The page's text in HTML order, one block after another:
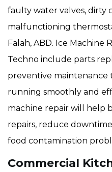
faulty water valves, dirty
malfunctioning
Falah, ABD. Ice Machine
Techno include parts
preventive maintenance
running smoothly and
machine repair will help
repairs, reduce
food contamination
Commercial